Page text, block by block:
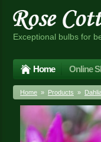
Exceptional bulbs for
Home Online
Home » Products »